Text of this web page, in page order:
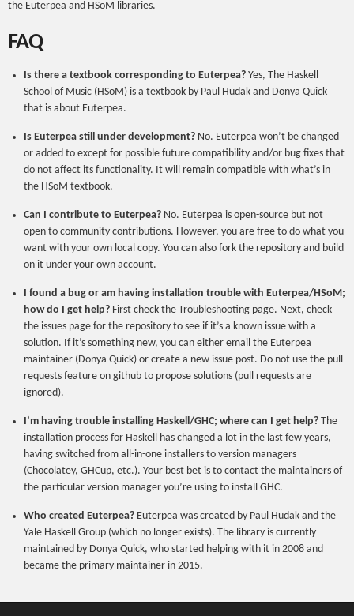
the Euterpea and HSoM libraries.
FAQ
Is there a textbook corresponding to Euterpea? Yes, The Haskell
School of Music (HSoM) is a textbook by Paul Hudak and Donya Quick
that is about Euterpea.
Is Euterpea still under development? No. Euterpea won’t be changed
or added to except for possible future compatibility and/or bug fixes that
do not affect its functionality. It will remain compatible with what’s in
the HSoM textbook.
Can I contribute to Euterpea? No. Euterpea is open-source but not
open to community contributions. However, you are free to do what you
want with your own local copy. You can also fork the repository and build
on it under your own account.
I found a bug or am having installation trouble with Euterpea/HSoM;
how do I get help? First check the Troubleshooting page. Next, check
the issues page for the repository to see if it’s a known issue with a
solution. If it’s something new, you can either email the Euterpea
maintainer (Donya Quick) or create a new issue post. Do not use the pull
requests feature on github to propose solutions (pull requests are
ignored).
I’m having trouble installing Haskell/GHC; where can I get help? The
installation process for Haskell has changed a lot in the last few years,
having switched from all-in-one installers to version managers
(Chocolatey, GHCup, etc.). Your best bet is to contact the maintainers of
the particular version manager you’re using to install GHC.
Who created Euterpea? Euterpea was created by Paul Hudak and the
Yale Haskell Group (which no longer exists). The library is currently
maintained by Donya Quick, who started helping with it in 2008 and
became the primary maintainer in 2015.